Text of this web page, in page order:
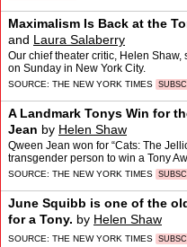
Maximalism Is Back at the
and Laura Salaberry
Our chief theater critic, Helen
on Sunday in New York City.
SOURCE: THE NEW YORK TIMES
A Landmark Tonys Win for
Jean by Helen Shaw
Qween Jean won for “Cats: The
transgender person to win a Tony
SOURCE: THE NEW YORK TIMES
June Squibb is one of the
for a Tony. by Helen Shaw
SOURCE: THE NEW YORK TIMES